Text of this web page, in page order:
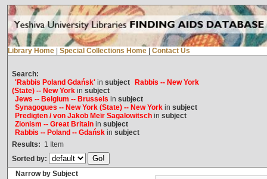
Library Home Special Collections Home Contact Us
Search:
'Rabbis Poland Gdańsk'in subject
Rabbis -- New York
(State) -- New Yorkin subject
Jews -- Belgium -- Brussels in subject
Synagogues -- New York (State) -- New Yorkin subject
Predigten / von Jakob Meïr Sagalowitschin subject
Zionism -- Great Britainin subject
Rabbis -- Poland -- Gdańskin subject
Results: 1 Item
Sorted by:
Narrow by Subject